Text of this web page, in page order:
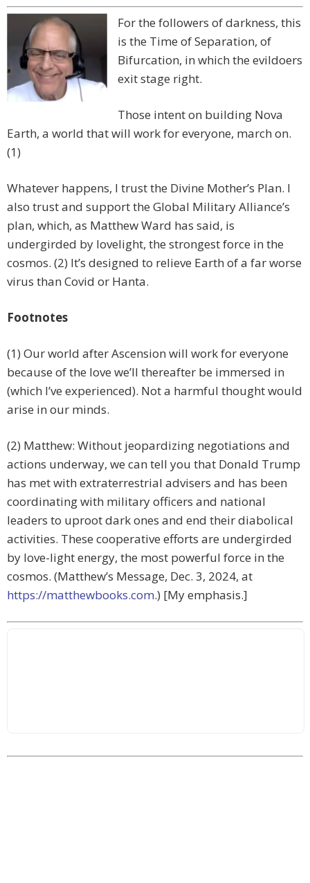
For the followers of darkness, this
is the Time of Separation, of
Bifurcation, in which the evildoers
exit stage right.
Those intent on building Nova
Earth, a world that will work for everyone, march on.
(1)
Whatever happens, I trust the Divine Mother’s Plan. I
also trust and support the Global Military Alliance’s
plan, which, as Matthew Ward has said, is
undergirded by lovelight, the strongest force in the
cosmos. (2) It’s designed to relieve Earth of a far worse
virus than Covid or Hanta.
Footnotes
(1) Our world after Ascension will work for everyone
because of the love we’ll thereafter be immersed in
(which I’ve experienced). Not a harmful thought would
arise in our minds.
(2) Matthew: Without jeopardizing negotiations and
actions underway, we can tell you that Donald Trump
has met with extraterrestrial advisers and has been
coordinating with military officers and national
leaders to uproot dark ones and end their diabolical
activities. These cooperative efforts are undergirded
by love-light energy, the most powerful force in the
cosmos. (Matthew’s Message, Dec. 3, 2024, at
https://matthewbooks.com.) [My emphasis.]